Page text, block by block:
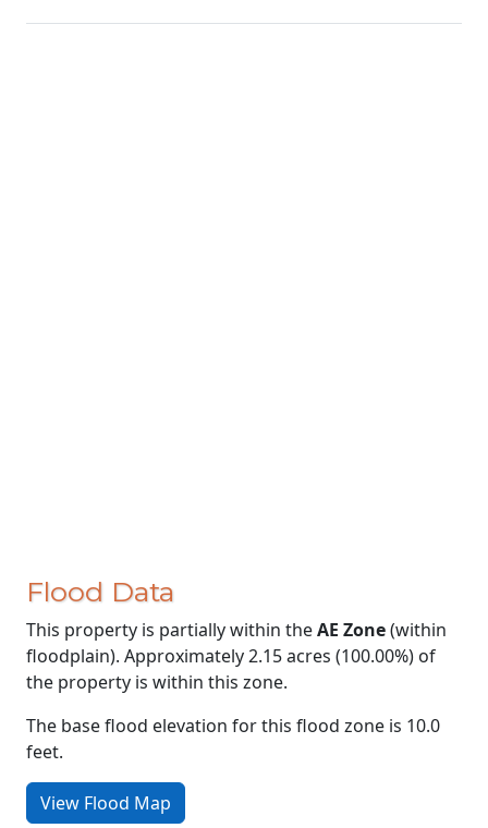
Flood Data
This property is partially within theAE Zone(within
floodplain). Approximately 2.15 acres (100.00%) of
the property is within this zone.
The base flood elevation for this flood zone is 10.0
feet.
View Flood Map